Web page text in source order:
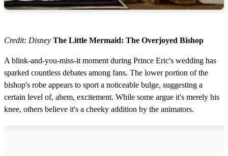
Credit: Disney The Little Mermaid: The Overjoyed Bishop
A blink-and-you-miss-it moment during Prince Eric's wedding has
sparked countless debates among fans. The lower portion of the
bishop's robe appears to sport a noticeable bulge, suggesting a
certain level of, ahem, excitement. While some argue it's merely his
knee, others believe it's a cheeky addition by the animators.